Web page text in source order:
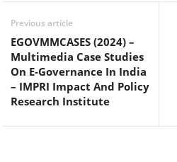
Previous article
EGOVMMCASES (2024) –
Multimedia Case Studies
On E-Governance In India
– IMPRI Impact And Policy
Research Institute